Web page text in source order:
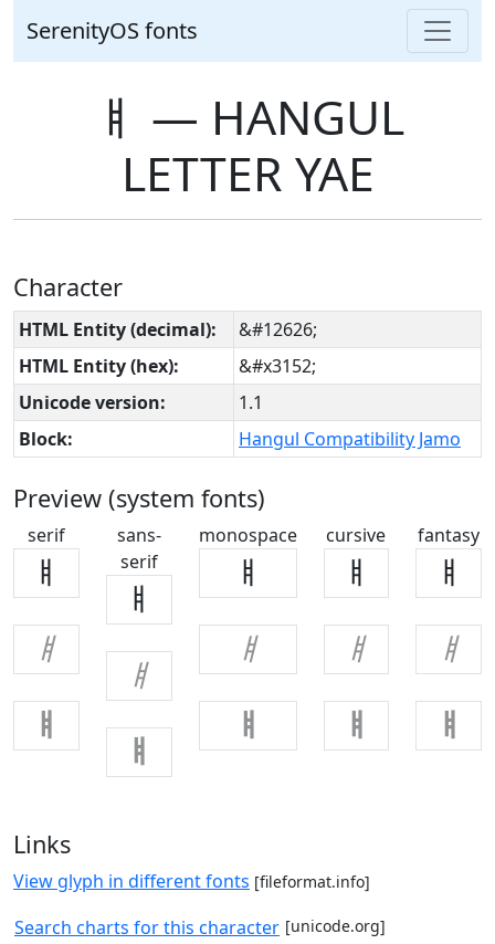
SerenityOS fonts
ㅒ ― HANGUL
LETTER YAE
Character
HTML Entity (decimal):
&#12626;
HTML Entity (hex):
&#x3152;
Unicode version:
1.1
Block:
Hangul Compatibility Jamo
Preview (system fonts)
serif
ㅒ
ㅒ
ㅒ
sans-
serif
ㅒ
ㅒ
ㅒ
monospace
ㅒ
ㅒ
ㅒ
cursive
ㅒ
ㅒ
ㅒ
fantasy
ㅒ
ㅒ
ㅒ
Links
View glyph in different fonts [fileformat.info]
Search charts for this character [unicode.org]